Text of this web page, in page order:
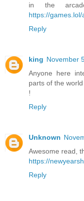
in the
https://games.lol/
Reply
king November
Anyone here
parts of the
!
Reply
Unknown
Awesome read,
https://
Reply